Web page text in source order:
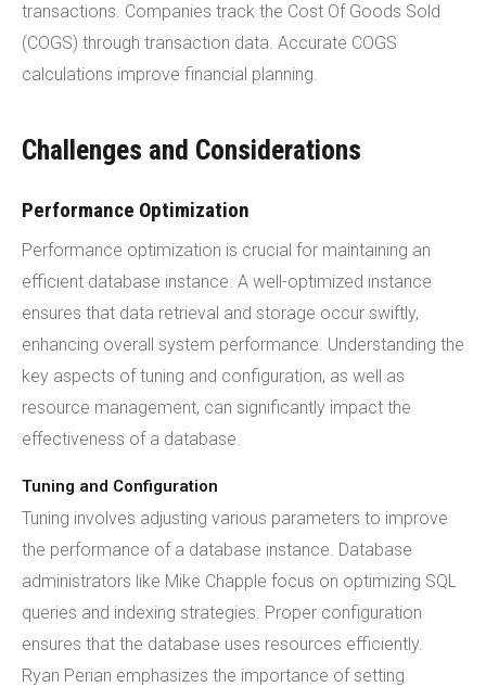
transactions. Companies track the Cost Of Goods Sold
(COGS) through transaction data. Accurate COGS
calculations improve financial planning.
Challenges and Considerations
Performance Optimization
Performance optimization is crucial for maintaining an
efficient database instance. A well-optimized instance
ensures that data retrieval and storage occur swiftly,
enhancing overall system performance. Understanding the
key aspects of tuning and configuration, as well as
resource management, can significantly impact the
effectiveness of a database.
Tuning and Configuration
Tuning involves adjusting various parameters to improve
the performance of a database instance. Database
administrators like Mike Chapple focus on optimizing SQL
queries and indexing strategies. Proper configuration
ensures that the database uses resources efficiently.
Ryan Perian emphasizes the importance of setting